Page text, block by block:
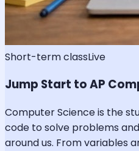
Short-term classLive
Jump Start to AP
Computer Science is the
code to solve problems
around us. From variables